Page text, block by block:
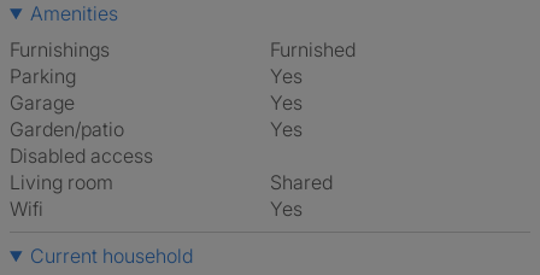
Amenities
Furnishings
Furnished
Parking
Yes
Garage
Yes
Garden/patio
Yes
Disabled access
Living room
shared
Wifi
Yes
Current household